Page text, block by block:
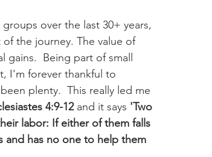
over the last 30+ years,
the journey. The value of
Being part of small
I'm forever thankful to
plenty.  This really led me
4:9-12 and it says 'Two
labor: If either of them falls
and has no one to help them